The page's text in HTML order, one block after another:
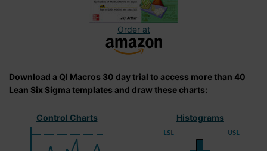
Order at
Download a QI Macros 30 day trial to access more than 40
Lean Six Sigma templates and draw these charts:
Control Charts Histograms